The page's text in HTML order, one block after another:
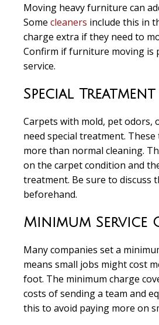
Moving heavy furniture can
Some cleaners include this in
charge extra if they need to
Confirm if furniture moving is
service.
Special Treatment
Carpets with mold, pet odors,
need special treatment.
more than normal cleaning.
on the carpet condition and
treatment. Be sure to discuss
beforehand.
Minimum Service
Many companies set a
means small jobs might cost
foot. The minimum charge
costs of sending a team and
this to avoid paying more on